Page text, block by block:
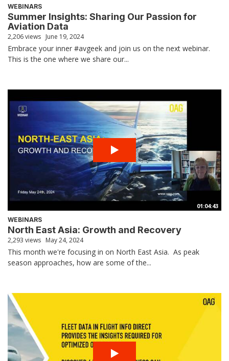
WEBINARS
Summer Insights: Sharing Our Passion for
Aviation Data
2,206 views June 19, 2024
Embrace your inner #avgeek and join us on the next webinar.
This is the one where we share our...
01:04:43
WEBINARS
North East Asia: Growth and Recovery
2,293 views May 24, 2024
This month we're focusing in on North East Asia. As peak
season approaches, how are some of the...